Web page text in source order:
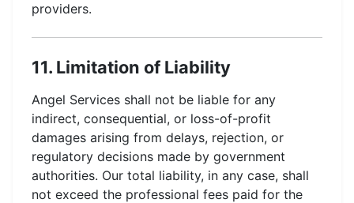
providers.
11. Limitation of Liability
Angel Services shall not be liable for any
indirect, consequential, or loss-of-profit
damages arising from delays, rejection, or
regulatory decisions made by government
authorities. Our total liability, in any case, shall
not exceed the professional fees paid for the